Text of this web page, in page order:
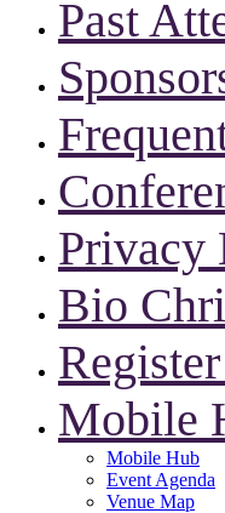
Past
Privacy
Bio
Mobile
Mobile Hub
Event Agenda
Venue Map